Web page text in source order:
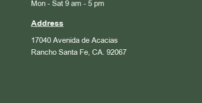
Mon - Sat 9 am - 5 pm
Address
17040 Avenida de Acacias
Rancho Santa Fe, CA. 92067